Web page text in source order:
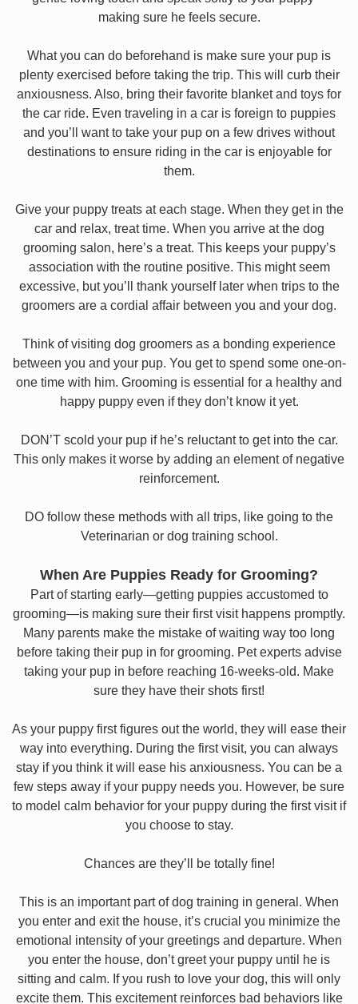
making sure he feels secure.
What you can do beforehand is make sure your pup is
plenty exercised before taking the trip. This will curb their
anxiousness. Also, bring their favorite blanket and toys for
the car ride. Even traveling in a car is foreign to puppies
and you’ll want to take your pup on a few drives without
destinations to ensure riding in the car is enjoyable for
them.
Give your puppy treats at each stage. When they get in the
car and relax, treat time. When you arrive at the dog
grooming salon, here’s a treat. This keeps your puppy’s
association with the routine positive. This might seem
excessive, but you’ll thank yourself later when trips to the
groomers are a cordial affair between you and your dog.
Think of visiting dog groomers as a bonding experience
between you and your pup. You get to spend some one-on-
one time with him. Grooming is essential for a healthy and
happy puppy even if they don’t know it yet.
DON’T scold your pup if he’s reluctant to get into the car.
This only makes it worse by adding an element of negative
reinforcement.
DO follow these methods with all trips, like going to the
Veterinarian or dog training school.
When Are Puppies Ready for Grooming?
Part of starting early—getting puppies accustomed to
grooming—is making sure their first visit happens promptly.
Many parents make the mistake of waiting way too long
before taking their pup in for grooming. Pet experts advise
taking your pup in before reaching 16-weeks-old. Make
sure they have their shots first!
As your puppy first figures out the world, they will ease their
way into everything. During the first visit, you can always
stay if you think it will ease his anxiousness. You can be a
few steps away if your puppy needs you. However, be sure
to model calm behavior for your puppy during the first visit if
you choose to stay.
Chances are they’ll be totally fine!
This is an important part of dog training in general. When
you enter and exit the house, it’s crucial you minimize the
emotional intensity of your greetings and departure. When
you enter the house, don’t greet your puppy until he is
sitting and calm. If you rush to love your dog, this will only
excite them. This excitement reinforces bad behaviors like